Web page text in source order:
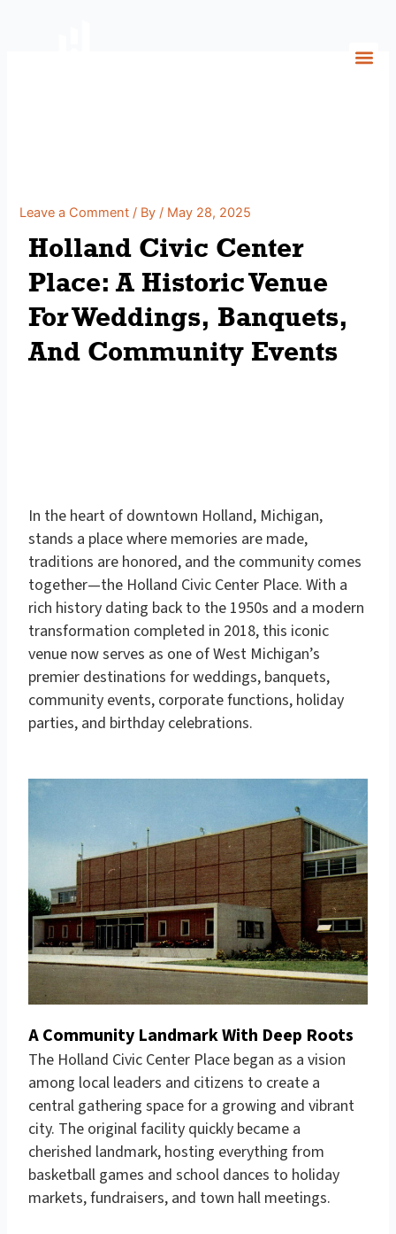
Leave a Comment / By/ May 28, 2025
Holland Civic Center
Place: A Historic Venue
For Weddings, Banquets,
And Community Events
In the heart of downtown Holland, Michigan,
stands a place where memories are made,
traditions are honored, and the community comes
together—the Holland Civic Center Place. With a
rich history dating back to the 1950s and a modern
transformation completed in 2018, this iconic
venue now serves as one of West Michigan’s
premier destinations forweddings, banquets,
community events, corporate functions, holiday
parties, and birthday celebrations.
A Community Landmark With Deep Roots
The Holland Civic Center Place began as a vision
among local leaders and citizens to create a
central gathering space for a growing and vibrant
city. The original facility quickly became a
cherished landmark, hosting everything from
basketball games and school dances to holiday
markets, fundraisers, and town hall meetings.